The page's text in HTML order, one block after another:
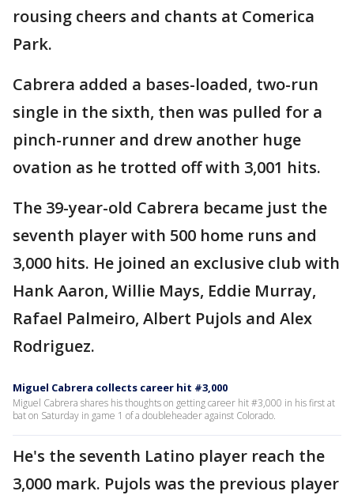
rousing cheers and chants at Comerica
Park.
Cabrera added a bases-loaded, two-run
single in the sixth, then was pulled for a
pinch-runner and drew another huge
ovation as he trotted off with 3,001 hits.
The 39-year-old Cabrera became just the
seventh player with 500 home runs and
3,000 hits. He joined an exclusive club with
Hank Aaron, Willie Mays, Eddie Murray,
Rafael Palmeiro, Albert Pujols and Alex
Rodriguez.
Miguel Cabrera collects career hit #3,000
Miguel Cabrera shares his thoughts on getting career hit #3,000 in his first at
bat on Saturday in game 1 of a doubleheader against Colorado.
He's the seventh Latino player reach the
3,000 mark. Pujols was the previous player